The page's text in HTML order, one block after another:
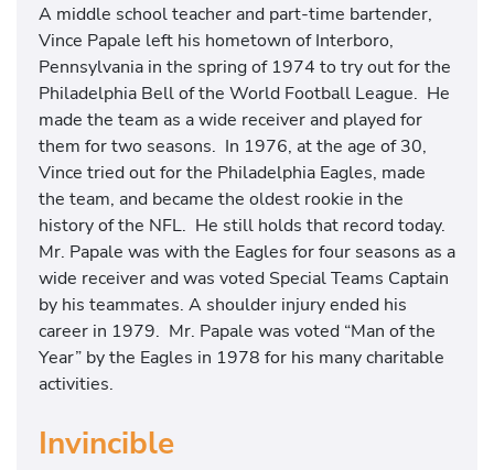
A middle school teacher and part-time bartender,
Vince Papale left his hometown of Interboro,
Pennsylvania in the spring of 1974 to try out for the
Philadelphia Bell of the World Football League. He
made the team as a wide receiver and played for
them for two seasons. In 1976, at the age of 30,
Vince tried out for the Philadelphia Eagles, made
the team, and became the oldest rookie in the
history of the NFL. He still holds that record today.
Mr. Papale was with the Eagles for four seasons as a
wide receiver and was voted Special Teams Captain
by his teammates. A shoulder injury ended his
career in 1979. Mr. Papale was voted “Man of the
Year” by the Eagles in 1978 for his many charitable
activities.
Invincible